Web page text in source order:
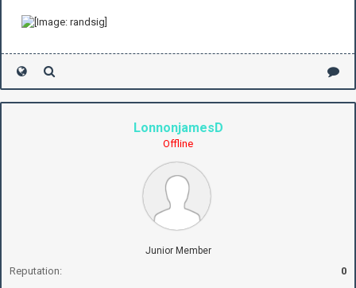
LonnonjamesD
Offline
Junior Member
Reputation: 0